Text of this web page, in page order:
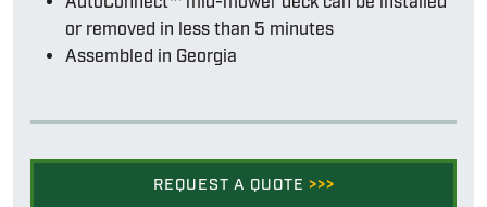
or removed in less than 5 minutes
Assembled in Georgia
REQUEST A QUOTE >>>